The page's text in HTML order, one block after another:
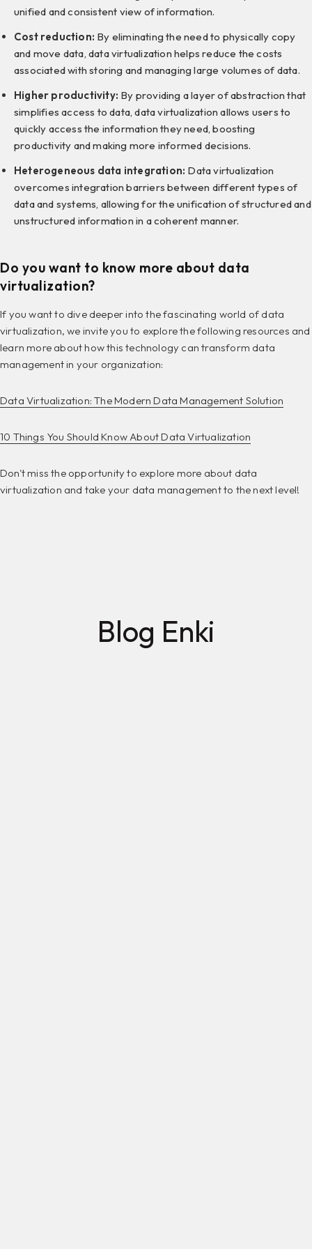
unified and consistent view of information.
Cost reduction: By eliminating the need to physically copy
and move data, data virtualization helps reduce the costs
associated with storing and managing large volumes of data.
Higher productivity: By providing a layer of abstraction that
simplifies access to data, data virtualization allows users to
quickly access the information they need, boosting
productivity and making more informed decisions.
Heterogeneous data integration: Data virtualization
overcomes integration barriers between different types of
data and systems, allowing for the unification of structured and
unstructured information in a coherent manner.
Do you want to know more about data
virtualization?
If you want to dive deeper into the fascinating world of data
virtualization, we invite you to explore the following resources and
learn more about how this technology can transform data
management in your organization:
Data Virtualization: The Modern Data Management Solution
10 Things You Should Know About Data Virtualization
Don't miss the opportunity to explore more about data
virtualization and take your data management to the next level!
Blog Enki